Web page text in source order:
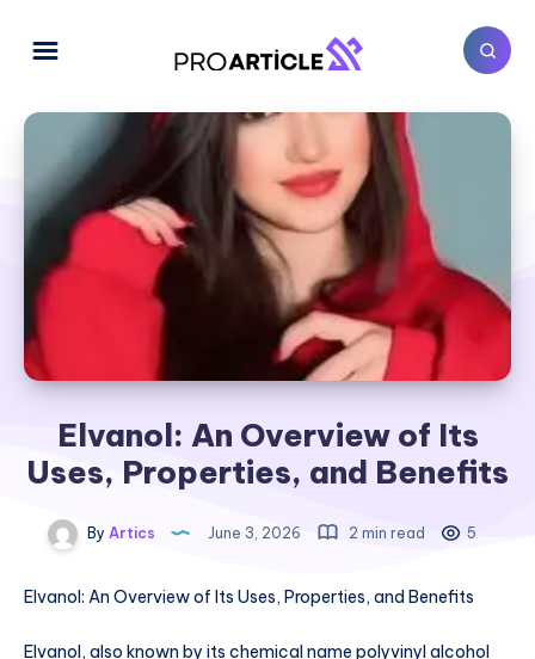
Elvanol: An Overview of Its
Uses, Properties, and Benefits
By Artics June 3, 2026 2 min read 5
Elvanol: An Overview of Its Uses, Properties, and Benefits
Elvanol, also known by its chemical name polyvinyl alcohol